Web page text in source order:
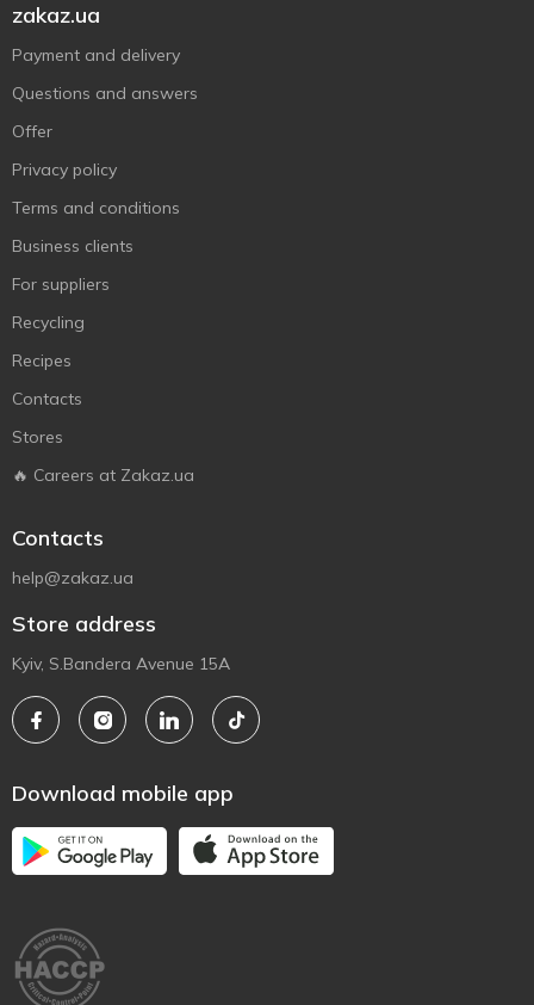
zakaz.ua
Payment and delivery
Questions and answers
Offer
Privacy policy
Terms and conditions
Business clients
For suppliers
Recycling
Recipes
Contacts
Stores
🔥 Careers at Zakaz.ua
Contacts
help@zakaz.ua
Store address
Kyiv, S.Bandera Avenue 15A
Download mobile app